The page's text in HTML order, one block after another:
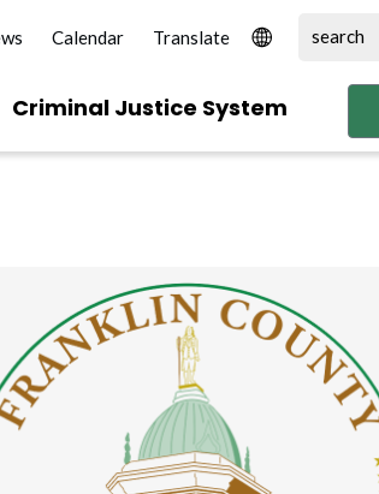
Calendar
Criminal Justice System